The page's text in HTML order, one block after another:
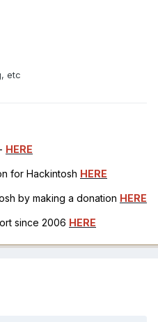
etc
HERE
for Hackintosh HERE
by making a donation HERE
since 2006 HERE